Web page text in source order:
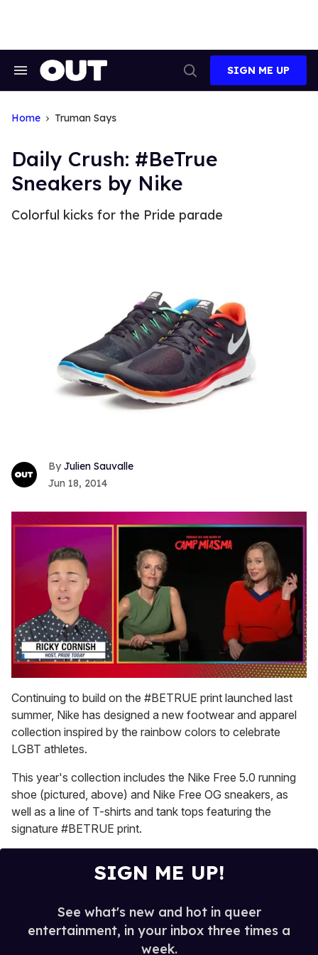
Search
Search
SIGN ME UP
Home Truman Says
Daily Crush: #BeTrue
Sneakers by Nike
Colorful kicks for the Pride parade
Julien Sauvalle
Jun 18, 2014
of
1
minute,
15
seconds
Continuing to build on the #BETRUE print launched last
summer, Nike has designed a new footwear and apparel
collection inspired by the rainbow colors to celebrate
LGBT athletes.
This year's collection includes the Nike Free 5.0 running
shoe (pictured, above) and Nike Free OG sneakers, as
well as a line of T-shirts and tank tops featuring the
signature #BETRUE print.
SIGN ME UP!
See what's new and hot in queer
entertainment, in your inbox three times a
week.